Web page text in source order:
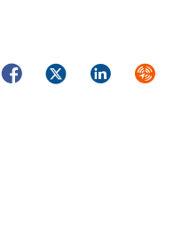
FacebookTwitterLinkedIn